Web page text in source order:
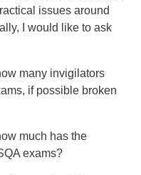
issues around
I would like to ask
many invigilators
if possible broken
much has the
exams?